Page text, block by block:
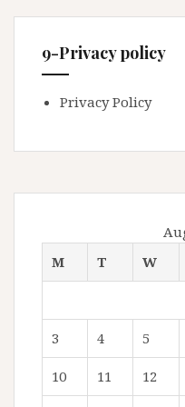
9-Privacy policy
Privacy Policy
M
T W
3 4 5
10 11 12